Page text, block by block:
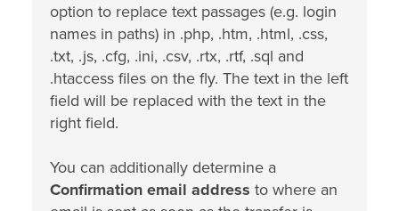
option to replace text passages (e.g. login
names in paths) in .php, .htm, .html, .css,
.txt, .js, .cfg, .ini, .csv, .rtx, .rtf, .sql and
.htaccess files on the fly. The text in the left
field will be replaced with the text in the
right field.
You can additionally determine a
Confirmation email address to where an